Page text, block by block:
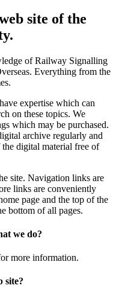
site of the
of Railway Signalling
Everything from the
expertise which can
on these topics. We
which may be purchased.
archive regularly and
digital material free of
site. Navigation links are
links are conveniently
page and the top of the
bottom of all pages.
we do?
more information.
site?